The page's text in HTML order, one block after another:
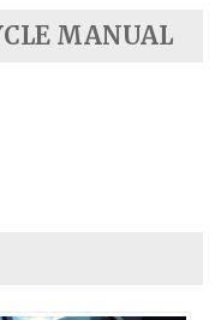
MANUAL